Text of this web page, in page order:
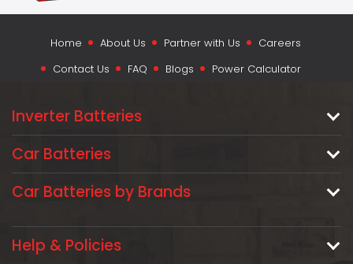
Home About Us Partner with Us
Careers
Contact Us
FAQ Blogs Power Calculator
Inverter Batteries
Car Batteries
Car Batteries by Brands
Help & Policies